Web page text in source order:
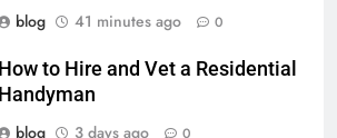
blog
41 minutes ago 0
How to Hire and Vet a Residential
Handyman
blog
3 days ago 0